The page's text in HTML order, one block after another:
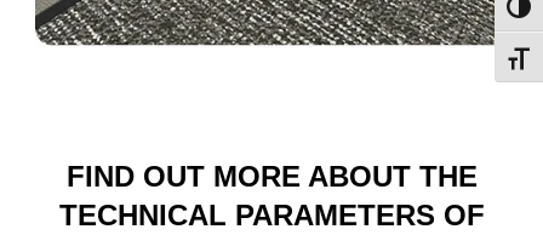
FIND OUT MORE ABOUT THE
TECHNICAL PARAMETERS OF